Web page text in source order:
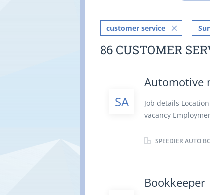
customer service
86 CUSTOMER
SA
Automotive
Job details
vacancy
employment:
Location
SPEEDIER AUTO
Bookkeeper